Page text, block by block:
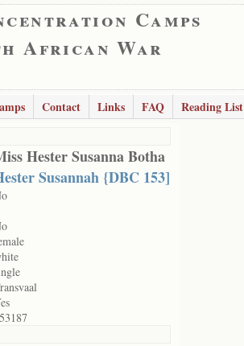
Camps
African War
Contact Links FAQ Reading List
Hester Susanna Botha
Susannah {DBC 153]